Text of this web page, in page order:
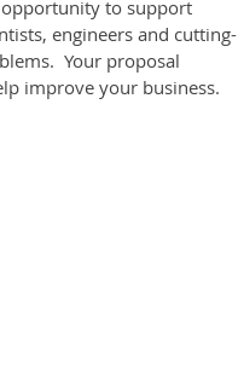
opportunity to support
engineers and cutting-
Your proposal
improve your business.